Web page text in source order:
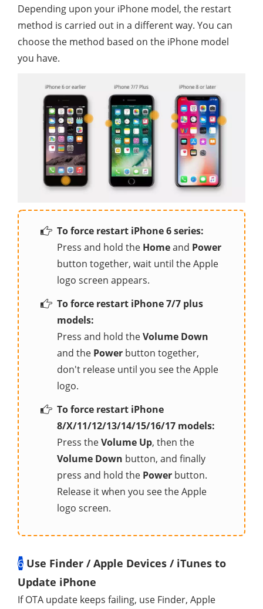
Depending upon your iPhone model, the restart
method is carried out in a different way. You can
choose the method based on the iPhone model
you have.
To force restart iPhone 6 series:
Press and hold the Homeand Power
button together, wait until the Apple
logo screen appears.
To force restart iPhone 7/7 plus
models:
Press and hold theVolume Down
and the Power button together,
don't release until you see the Apple
logo.
To force restart iPhone
8/X/11/12/13/14/15/16/17 models:
Press theVolume Up, then the
Volume Down button, and finally
press and hold the Power button.
Release it when you see the Apple
logo screen.
6 Use Finder / Apple Devices / iTunes to
Update iPhone
If OTA update keeps failing, use Finder, Apple